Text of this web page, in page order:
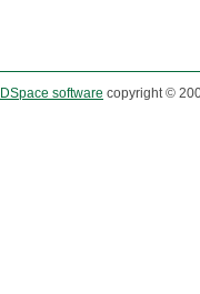
DSpace software copyright ©